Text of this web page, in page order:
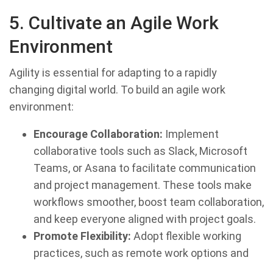
5. Cultivate an Agile Work
Environment
Agility is essential for adapting to a rapidly
changing digital world. To build an agile work
environment:
Encourage Collaboration: Implement
collaborative tools such as Slack, Microsoft
Teams, or Asana to facilitate communication
and project management. These tools make
workflows smoother, boost team collaboration,
and keep everyone aligned with project goals.
Promote Flexibility: Adopt flexible working
practices, such as remote work options and